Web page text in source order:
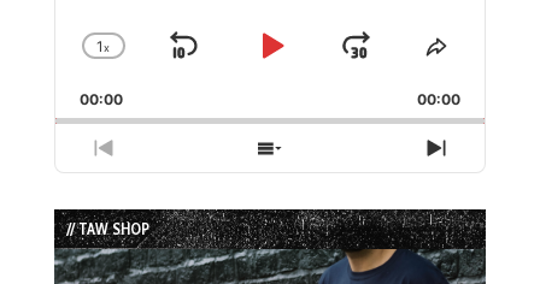
Change
Rate
1x
Skip
Play
Jump
Forward
Share
Episode
00:00 00:00
Previous
Episode
Show
Episodes
List
Next
Episode
// TAW SHOP